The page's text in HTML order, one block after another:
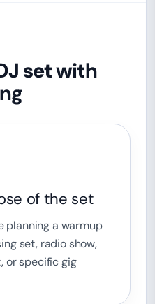
set with
of the set
planning a warmup
set, radio show,
or specific gig